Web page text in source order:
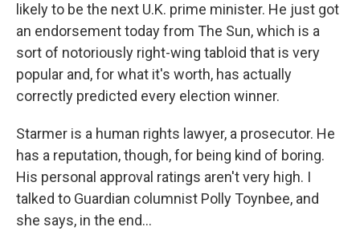
likely to be the next U.K. prime minister. He just got
an endorsement today from The Sun, which is a
sort of notoriously right-wing tabloid that is very
popular and, for what it's worth, has actually
correctly predicted every election winner.
Starmer is a human rights lawyer, a prosecutor. He
has a reputation, though, for being kind of boring.
His personal approval ratings aren't very high. I
talked to Guardian columnist Polly Toynbee, and
she says, in the end...